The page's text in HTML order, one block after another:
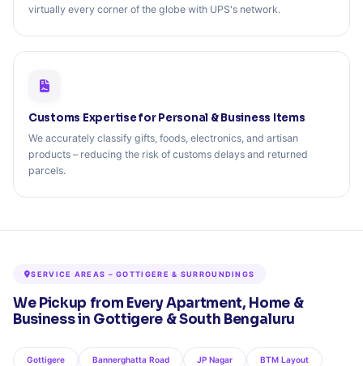
virtually every corner of the globe with UPS's network.
Customs Expertise for Personal & Business Items
We accurately classify gifts, foods, electronics, and artisan
products – reducing the risk of customs delays and returned
parcels.
SERVICE AREAS – GOTTIGERE & SURROUNDINGS
We Pickup from Every Apartment, Home &
Business in Gottigere & South Bengaluru
Gottigere Bannerghatta Road JP Nagar BTM Layout